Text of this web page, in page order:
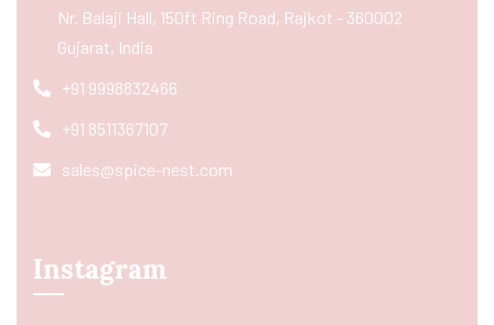
Nr. Balaji Hall, 150ft Ring Road, Rajkot - 360002
Gujarat, India
+91 9998832466
+91 8511367107
sales@spice-nest.com
Instagram